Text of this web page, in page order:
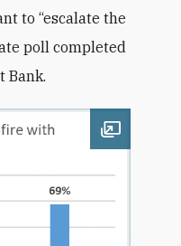
to “escalate the
poll completed
Bank.
Open image